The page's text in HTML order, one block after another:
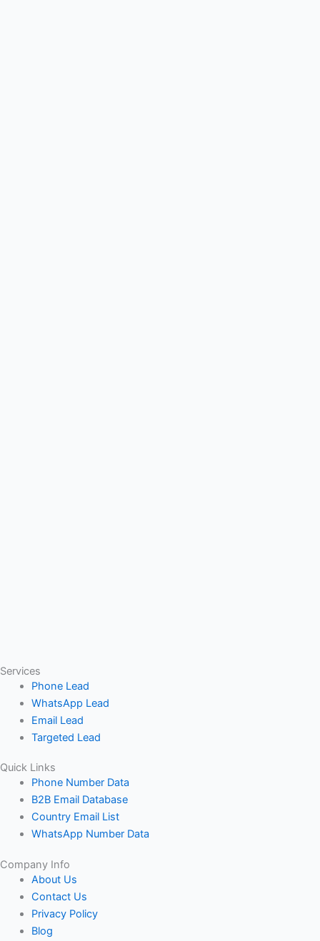
Services
Phone Lead
WhatsApp Lead
Email Lead
Targeted Lead
Quick Links
Phone Number Data
B2B Email Database
Country Email List
WhatsApp Number Data
Company Info
About Us
Contact Us
Privacy Policy
Blog